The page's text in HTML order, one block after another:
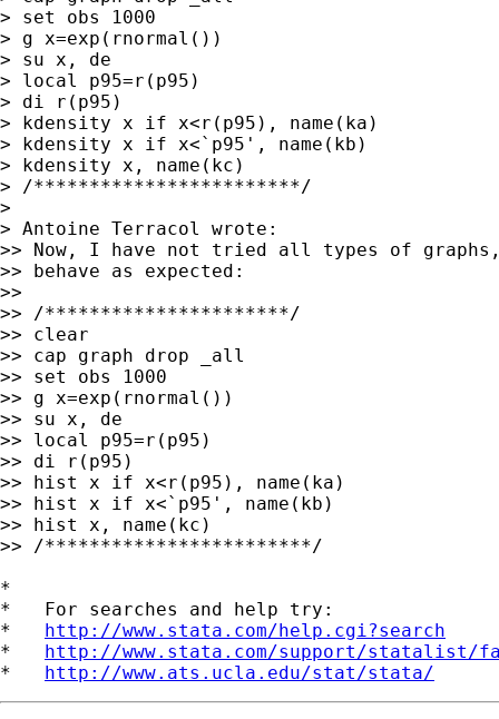
> set obs 1000
> g x=exp(rnormal())
> su x, de
> local p95=r(p95)
> di r(p95)
> kdensity x if x<r(p95), name(ka)
> kdensity x if x<`p95', name(kb)
> kdensity x, name(kc)
> /************************/
>
> Antoine Terracol wrote:
>> Now, I have not tried all types of
>> behave as expected:
>>
>> /**********************/
>> clear
>> cap graph drop _all
>> set obs 1000
>> g x=exp(rnormal())
>> su x, de
>> local p95=r(p95)
>> di r(p95)
>> hist x if x<r(p95), name(ka)
>> hist x if x<`p95', name(kb)
>> hist x, name(kc)
>> /************************/
*
*   For searches and help try:
* http://www.stata.com/help.cgi?search
* http://www.stata.com/support/statalist/
* http://www.ats.ucla.edu/stat/stata/